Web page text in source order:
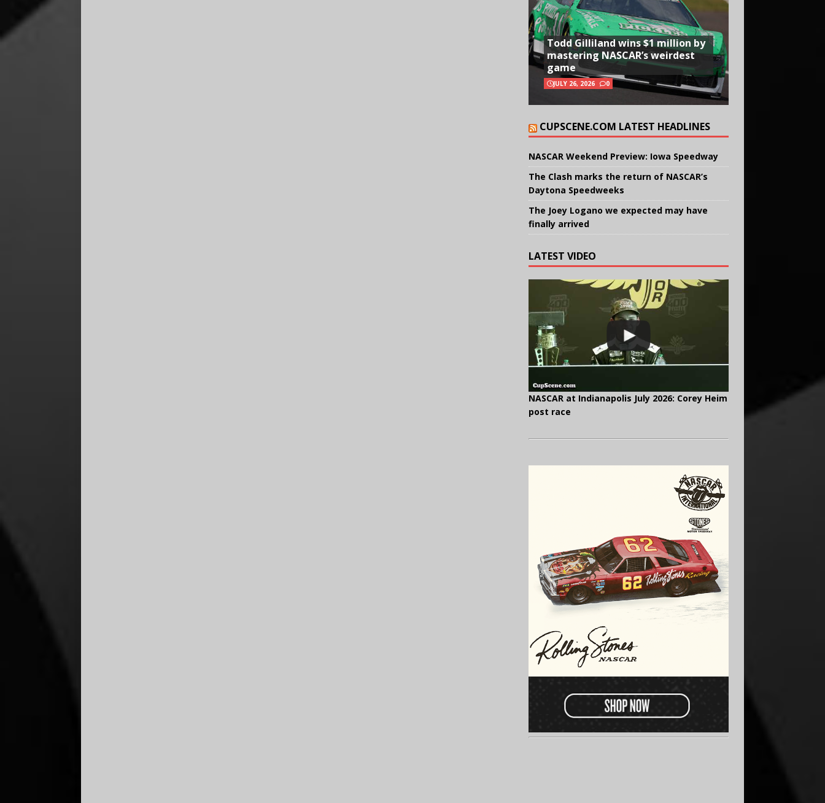
Todd Gilliland wins $1 million by
mastering NASCAR’s weirdest
game
JULY 26, 2026 0
CUPSCENE.COM LATEST HEADLINES
NASCAR Weekend Preview: Iowa Speedway
The Clash marks the return of NASCAR’s
Daytona Speedweeks
The Joey Logano we expected may have
finally arrived
LATEST VIDEO
NASCAR at Indianapolis July 2026: Corey Heim
post race